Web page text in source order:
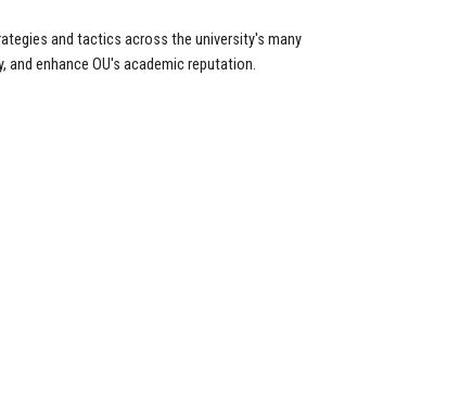
and tactics across the university's many
enhance OU's academic reputation.